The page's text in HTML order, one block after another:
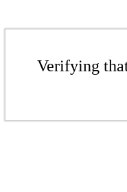
Verifying